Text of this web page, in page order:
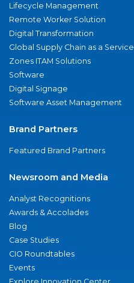
Lifecycle Management
Remote Worker Solution
Digital Transformation
Global Supply Chain as a Service
Zones ITAM Solutions
Software
Digital Signage
Software Asset Management
Brand Partners
Featured Brand Partners
Newsroom and Media
Analyst Recognitions
Awards & Accolades
Blog
Case Studies
CIO Roundtables
Events